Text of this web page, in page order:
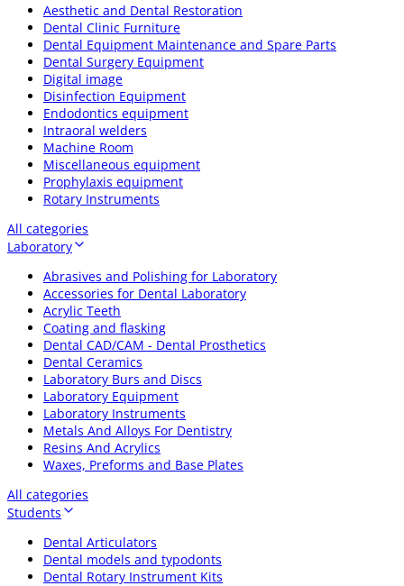
Aesthetic and Dental Restoration
Dental Clinic Furniture
Dental Equipment Maintenance and Spare Parts
Dental Surgery Equipment
Digital image
Disinfection Equipment
Endodontics equipment
Intraoral welders
Machine Room
Miscellaneous equipment
Prophylaxis equipment
Rotary Instruments
All categories
Laboratory
Abrasives and Polishing for Laboratory
Accessories for Dental Laboratory
Acrylic Teeth
Coating and flasking
Dental CAD/CAM - Dental Prosthetics
Dental Ceramics
Laboratory Burs and Discs
Laboratory Equipment
Laboratory Instruments
Metals And Alloys For Dentistry
Resins And Acrylics
Waxes, Preforms and Base Plates
All categories
Students
Dental Articulators
Dental models and typodonts
Dental Rotary Instrument Kits